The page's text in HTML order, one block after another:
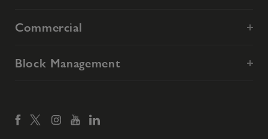
Commercial
Block Management